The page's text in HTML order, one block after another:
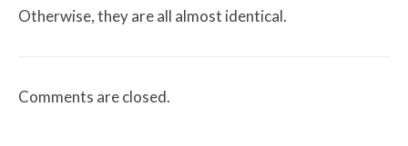
Otherwise, they are all almost identical.
Comments are closed.